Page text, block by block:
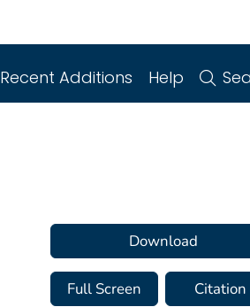
Recent Additions Help
Download
Full Screen Citation